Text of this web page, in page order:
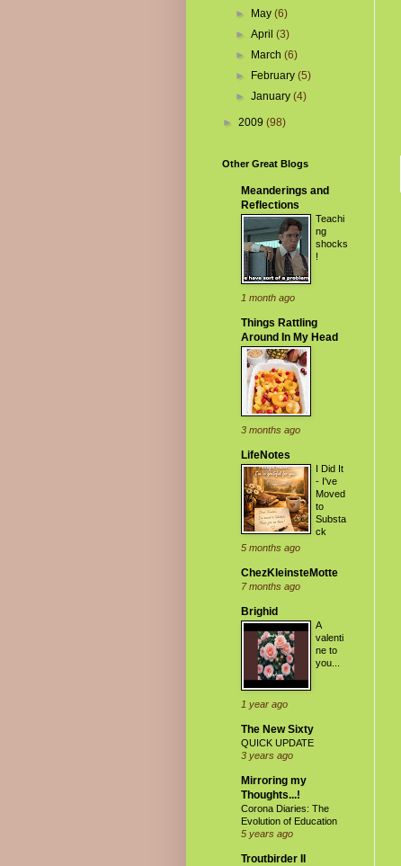
►
May(6)
►April(3)
►
March(6)
►
February(5)
►January(4)
► 2009 (98)
Other Great Blogs
Meanderings and
Reflections
Teachi
ng
shocks
!
1 month ago
Things Rattling
Around In My Head
3 months ago
LifeNotes
I Did It
- I've
Moved
to
Substa
ck
5 months ago
ChezKleinsteMotte
7 months ago
Brighid
A
valenti
ne to
you...
1 year ago
The New Sixty
QUICK UPDATE
3 years ago
Mirroring my
Thoughts...!
Corona Diaries: The
Evolution of Education
5 years ago
Troutbirder II